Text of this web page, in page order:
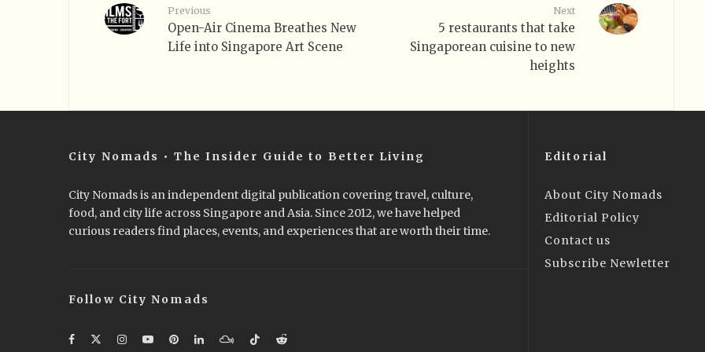
Previous
Open-Air Cinema Breathes New
Life into Singapore Art Scene
Next
5 restaurants that take
Singaporean cuisine to new
heights
City Nomads • The Insider Guide to Better Living
City Nomads is an independent digital publication covering travel, culture,
food, and city life across Singapore and Asia. Since 2012, we have helped
curious readers find places, events, and experiences that are worth their time.
Follow City Nomads
Editorial
About City Nomads
Editorial Policy
Contact us
Subscribe Newletter